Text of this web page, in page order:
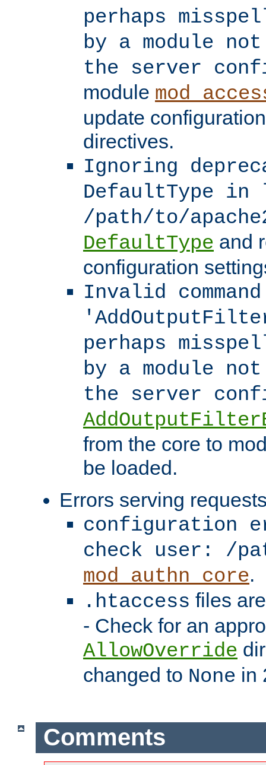
perhaps
by a module
the server
module
update
directives.
Ignoring
DefaultType in
/path/to/
DefaultType and
configuration
Invalid command
perhaps
by a module
the server
from the core to
be loaded.
Errors serving
configuration
check user: /
mod_authn_core.
.htaccess files
- Check for an
AllowOverride
changed to None in
Comments